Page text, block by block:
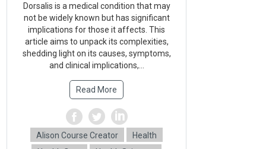
Dorsalis is a medical condition that may
not be widely known but has significant
implications for those it affects. This
article aims to unpack its complexities,
shedding light on its causes, symptoms,
and clinical implications,...
Read More
Alison Course Creator
Health